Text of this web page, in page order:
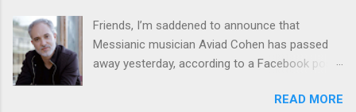
n
t
Friends, I’m saddened to announce that
Messianic musician Aviad Cohen has passed
away yesterday, according to a Facebook post
he contributed his music to Chavah years ago,
READ MORE